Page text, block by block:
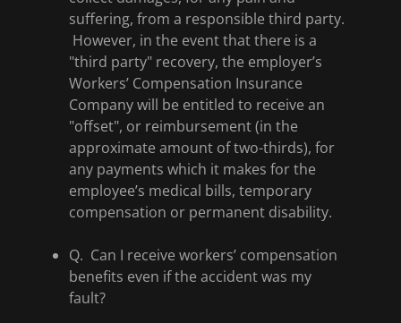
suffering, from a responsible third party.
However, in the event that there is a
"third party" recovery, the employer’s
Workers’ Compensation Insurance
Company will be entitled to receive an
"offset", or reimbursement (in the
approximate amount of two-thirds), for
any payments which it makes for the
employee’s medical bills, temporary
compensation or permanent disability.
Q. Can I receive workers’ compensation
benefits even if the accident was my
fault?